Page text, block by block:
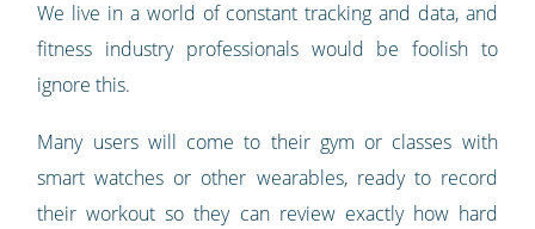
We live in a world of constant tracking and data, and
fitness industry professionals would be foolish to
ignore this.
Many users will come to their gym or classes with
smart watches or other wearables, ready to record
their workout so they can review exactly how hard